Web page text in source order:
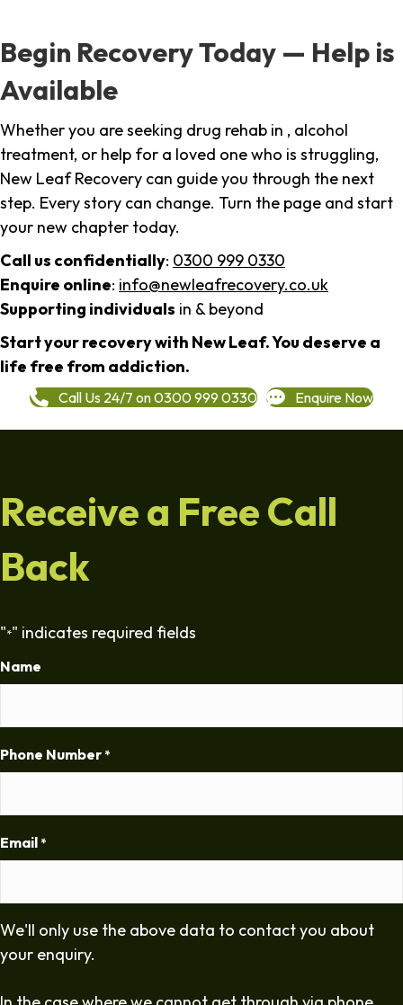
Begin Recovery Today — Help is
Available
Whether you are seeking drug rehab in , alcohol
treatment, or help for a loved one who is struggling,
New Leaf Recovery can guide you through the next
step. Every story can change. Turn the page and start
your new chapter today.
Call us confidentially: 0300 999 0330
Enquire online: info@newleafrecovery.co.uk
Supporting individuals in & beyond
Start your recovery with New Leaf. You deserve a
life free from addiction.
Call Us 24/7 on 0300 999 0330 Enquire Now
Receive a Free Call
Back
"*" indicates required fields
Name
Phone Number *
Email *
We'll only use the above data to contact you about
your enquiry.